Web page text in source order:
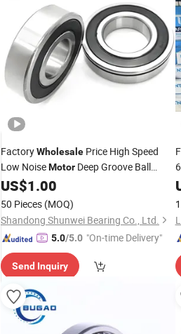
FactoryWholesale Price High Speed
Low NoiseMotor Deep Groove Ball
Bearing
US$1.00
50 Pieces (MOQ)
Shandong Shunwei Bearing Co., Ltd.
5.0/5.0 "On-time Delivery"
Send Inquiry